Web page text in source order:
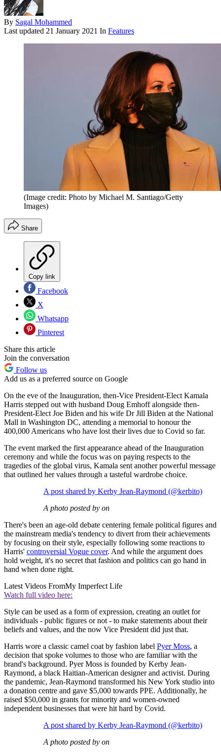
By Sagal Mohammed
Last updated 21 January 2021 In Features
(Image credit: Photo by Michael M. Santiago/Getty
Images)
Share
Copy link
Facebook
X
Whatsapp
Pinterest
Share this article
Join the conversation
Follow us
Add us as a preferred source on Google
On the eve of the Inauguration, then-Vice President-Elect Kamala
Harris stepped out with husband Doug Emhoff alongside then-
President-Elect Joe Biden and his wife Dr Jill Biden at the National
Mall in Washington DC, attending a memorial to honour the
400,000 Americans who have lost their lives due to Covid so far.
The event marked the first appearance ahead of the Inauguration
ceremony and while the focus was on paying respects to the
tragedies of the global virus, Kamala sent another powerful message
that outlined her values through a tasteful wardrobe choice.
A post shared by Kerby Jean-Raymond (@kerbito)
A photo posted by on
There's been an age-old debate centering female political figures and
the mainstream media's tendency to divert from their achievements
by focusing on their style, especially following some reactions to
Harris' controversial Vogue cover. And while the argument does
hold weight, it's no secret that fashion and politics can go hand in
hand when done right.
Latest Videos FromMy Imperfect Life
Watch full video here:
Style can be used as a form of expression, creating an outlet for
individuals - public figures or not - to make statements about their
beliefs and values, and the now Vice President did just that.
Harris wore a classic camel coat by fashion label Pyer Moss, a
decision that spoke volumes to those who are familiar with the
brand's background. Pyer Moss is founded by Kerby Jean-
Raymond, a black Haitian-American designer and activist. During
the pandemic, Jean-Raymond transformed his New York studio into
a donation centre and gave $5,000 towards PPE. Additionally, he
raised $50,000 in grants for minority and women-owned
independent businesses that were hit hard by Covid.
A post shared by Kerby Jean-Raymond (@kerbito)
A photo posted by on